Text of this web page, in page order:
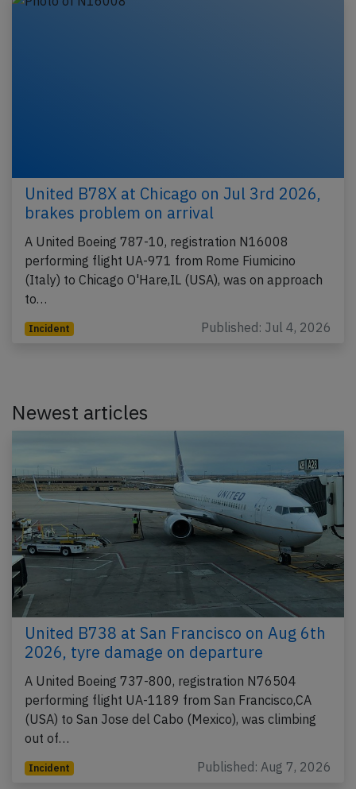
United B78X at Chicago on Jul 3rd 2026,
brakes problem on arrival
A United Boeing 787-10, registration N16008
performing flight UA-971 from Rome Fiumicino
(Italy) to Chicago O'Hare,IL (USA), was on approach
to…
Incident Published: Jul 4, 2026
Newest articles
United B738 at San Francisco on Aug 6th
2026, tyre damage on departure
A United Boeing 737-800, registration N76504
performing flight UA-1189 from San Francisco,CA
(USA) to San Jose del Cabo (Mexico), was climbing
out of…
Incident Published: Aug 7, 2026